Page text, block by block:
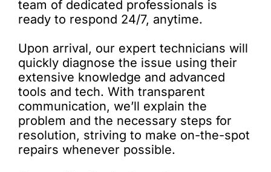
team of dedicated professionals is
ready to respond 24/7, anytime.
Upon arrival, our expert technicians will
quickly diagnose the issue using their
extensive knowledge and advanced
tools and tech. With transparent
communication, we’ll explain the
problem and the necessary steps for
resolution, striving to make on-the-spot
repairs whenever possible.